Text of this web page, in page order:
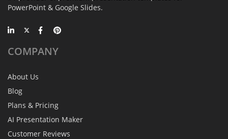
PowerPoint & Google Slides.
COMPANY
About Us
Blog
Plans & Pricing
AI Presentation Maker
Customer Reviews